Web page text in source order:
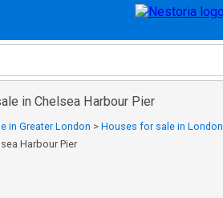
in Chelsea Harbour Pier
in Greater London > Houses for sale in London
Harbour Pier